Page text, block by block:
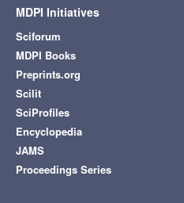
MDPI Initiatives
Sciforum
MDPI Books
Preprints.org
Scilit
SciProfiles
Encyclopedia
JAMS
Proceedings Series